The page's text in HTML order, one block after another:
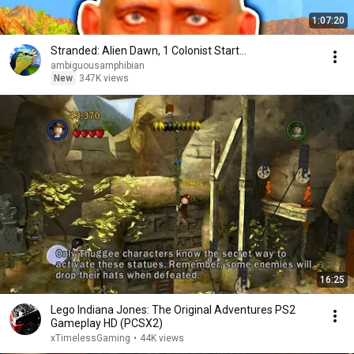
1:07:20
Stranded: Alien Dawn, 1 Colonist Start...
ambiguousamphibian
New
347K views
16:25
Lego Indiana Jones: The Original Adventures PS2
Gameplay HD (PCSX2)
xTimelessGaming • 44K views